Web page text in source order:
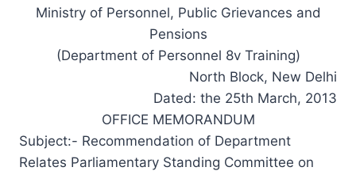
Ministry of Personnel, Public Grievances and
Pensions
(Department of Personnel 8v Training)
North Block, New Delhi
Dated: the 25th March, 2013
OFFICE MEMORANDUM
Subject:- Recommendation of Department
Relates Parliamentary Standing Committee on